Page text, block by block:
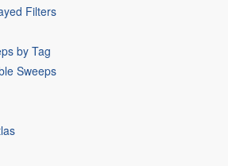
Filters
by Tag
Sweeps